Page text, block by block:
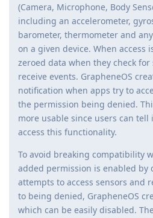
(Camera, Microphone, Body
including an accelerometer,
barometer, thermometer and
on a given device. When access
zeroed data when they check
receive events. GrapheneOS
notification when apps try to
the permission being denied.
more usable since users can
access this functionality.
To avoid breaking compatibility
added permission is enabled by
attempts to access sensors and
to being denied, GrapheneOS
which can be easily disabled.